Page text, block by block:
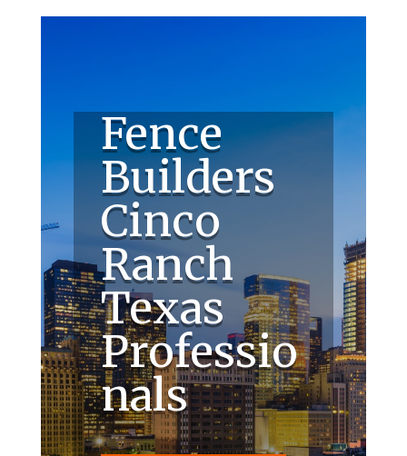
Fence
Builders
Cinco
Ranch
Texas
Professio
nals